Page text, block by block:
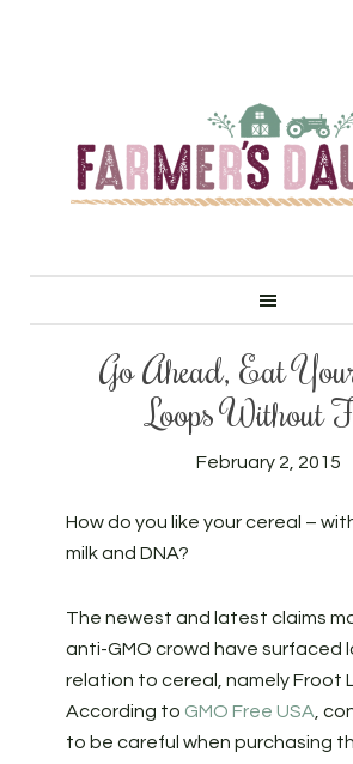
Go Ahead, Eat
Loops Without
February 2, 2015
How do you like your cereal –
milk and DNA?
The newest and latest claims
anti-GMO crowd have surfaced
relation to cereal, namely Froot
According to GMO Free USA ,
to be careful when purchasing